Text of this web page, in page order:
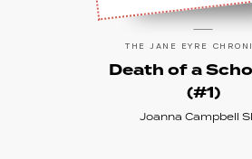
THE JANE EYRE
Death of a
(#1)
Joanna Campbell